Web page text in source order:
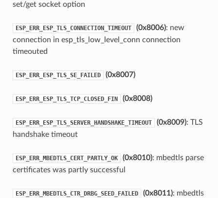
set/get socket option
ESP_ERR_ESP_TLS_CONNECTION_TIMEOUT (0x8006): new
connection in esp_tls_low_level_conn connection
timeouted
ESP_ERR_ESP_TLS_SE_FAILED (0x8007)
ESP_ERR_ESP_TLS_TCP_CLOSED_FIN (0x8008)
ESP_ERR_ESP_TLS_SERVER_HANDSHAKE_TIMEOUT (0x8009): TLS
handshake timeout
ESP_ERR_MBEDTLS_CERT_PARTLY_OK (0x8010): mbedtls parse
certificates was partly successful
ESP_ERR_MBEDTLS_CTR_DRBG_SEED_FAILED (0x8011): mbedtls